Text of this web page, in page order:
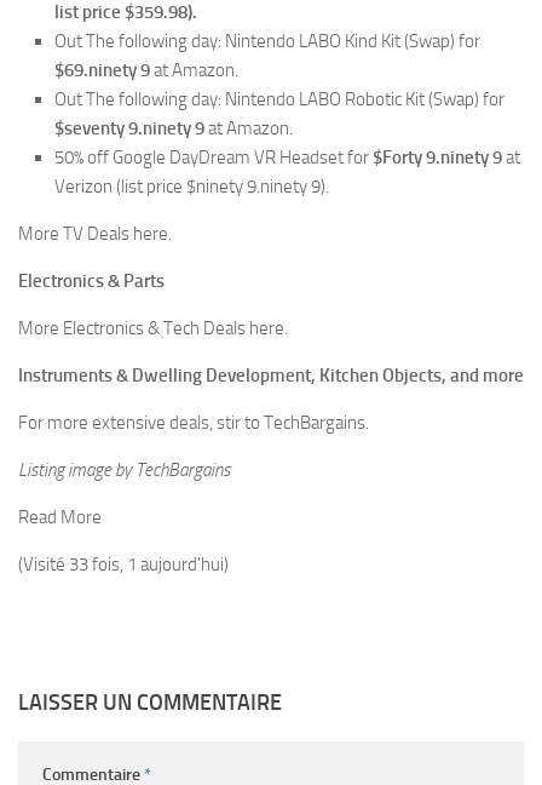
list price $359.98).
Out The following day: Nintendo LABO Kind Kit (Swap) for
$69.ninety 9at Amazon.
Out The following day: Nintendo LABO Robotic Kit (Swap) for
$seventy 9.ninety 9at Amazon.
50% off Google DayDream VR Headset for $Forty 9.ninety 9at
Verizon (list price $ninety 9.ninety 9).
More TV Deals here.
Electronics & Parts
More Electronics & Tech Deals here.
Instruments & Dwelling Development, Kitchen Objects, and more
For more extensive deals, stir to TechBargains.
Listing image by TechBargains
Read More
(Visité 33 fois, 1 aujourd'hui)
LAISSER UN COMMENTAIRE
Commentaire*